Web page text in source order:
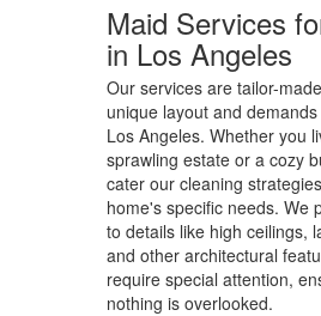
Maid Services
in Los Angeles
Our services are tailor-
unique layout and
Los Angeles. Whether you
sprawling estate or a cozy
cater our cleaning
home's specific needs. We
to details like high ceilings,
and other architectural
require special attention,
nothing is overlooked.